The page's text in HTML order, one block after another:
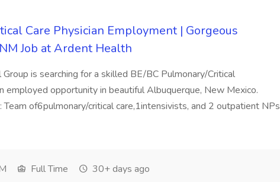
Care Physician Employment | Gorgeous
Job at Ardent Health
Group is searching for a skilled BE/BC Pulmonary/Critical
employed opportunity in beautiful Albuquerque, New Mexico.
of6pulmonary/critical care,1intensivists, and 2 outpatient NPs
Full Time 30+ days ago